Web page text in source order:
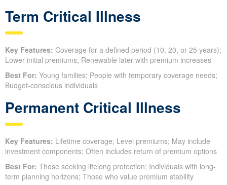
Term Critical Illness
Key Features: Coverage for a defined period (10, 20, or 25 years);
Lower initial premiums; Renewable later with premium increases
Best For: Young families; People with temporary coverage needs;
Budget-conscious individuals
Permanent Critical Illness
Key Features: Lifetime coverage; Level premiums; May include
investment components; Often includes return of premium options
Best For: Those seeking lifelong protection; Individuals with long-
term planning horizons; Those who value premium stability